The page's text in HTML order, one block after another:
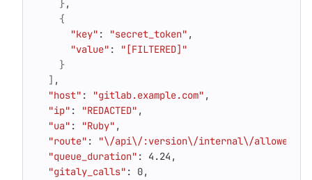
}
{
"key" : "secret_token"
"value" :
"[FILTERED]"
}
]
"host" : "gitlab.example.com"
"ip" : "REDACTED"
"ua" : "Ruby"
"route" : "\/api\/:version\/internal\/allowed"
"queue_duration"
"gitaly_calls"